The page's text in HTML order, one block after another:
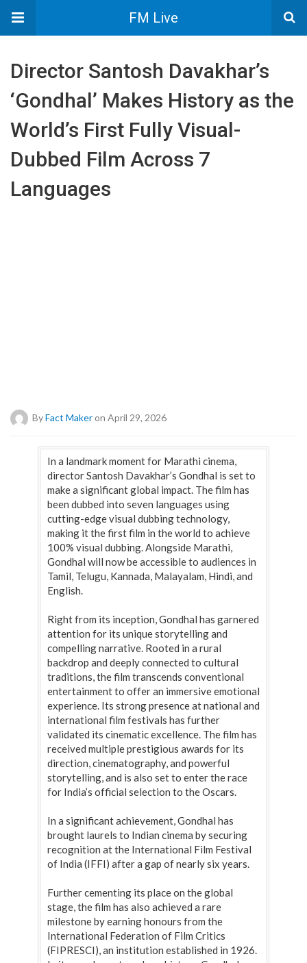
FM Live
Director Santosh Davakhar’s
‘Gondhal’ Makes History as the
World’s First Fully Visual-
Dubbed Film Across 7
Languages
ByFact Makeron April 29, 2026
In a landmark moment for Marathi cinema,
director Santosh Davakhar’s Gondhal is set to
make a significant global impact. The film has
been dubbed into seven languages using
cutting-edge visual dubbing technology,
making it the first film in the world to achieve
100% visual dubbing. Alongside Marathi,
Gondhal will now be accessible to audiences in
Tamil, Telugu, Kannada, Malayalam, Hindi, and
English.
Right from its inception, Gondhal has garnered
attention for its unique storytelling and
compelling narrative. Rooted in a rural
backdrop and deeply connected to cultural
traditions, the film transcends conventional
entertainment to offer an immersive emotional
experience. Its strong presence at national and
international film festivals has further
validated its cinematic excellence. The film has
received multiple prestigious awards for its
direction, cinematography, and powerful
storytelling, and is also set to enter the race
for India’s official selection to the Oscars.
In a significant achievement, Gondhal has
brought laurels to Indian cinema by securing
recognition at the International Film Festival
of India (IFFI) after a gap of nearly six years.
Further cementing its place on the global
stage, the film has also achieved a rare
milestone by earning honours from the
International Federation of Film Critics
(FIPRESCI), an institution established in 1926.